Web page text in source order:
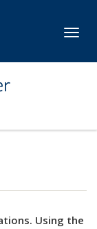
Using the